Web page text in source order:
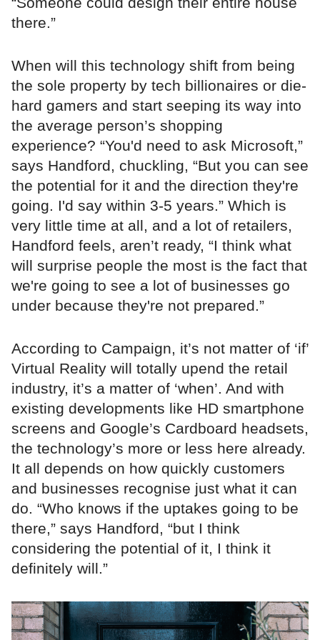
there.”
When will this technology shift from being
the sole property by tech billionaires or die-
hard gamers and start seeping its way into
the average person’s shopping
experience? “You'd need to ask Microsoft,”
says Handford, chuckling, “But you can see
the potential for it and the direction they're
going. I'd say within 3-5 years.” Which is
very little time at all, and a lot of retailers,
Handford feels, aren’t ready, “I think what
will surprise people the most is the fact that
we're going to see a lot of businesses go
under because they're not prepared.”
According to Campaign, it’s not matter of ‘if’
Virtual Reality will totally upend the retail
industry, it’s a matter of ‘when’. And with
existing developments like HD smartphone
screens and Google’s Cardboard headsets,
the technology’s more or less here already.
It all depends on how quickly customers
and businesses recognise just what it can
do. “Who knows if the uptakes going to be
there,” says Handford, “but I think
considering the potential of it, I think it
definitely will.”